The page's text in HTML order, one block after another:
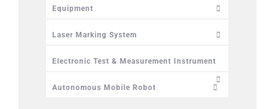
Equipment
Laser Marking System
Electronic Test & Measurement Instrument
Autonomous Mobile Robot